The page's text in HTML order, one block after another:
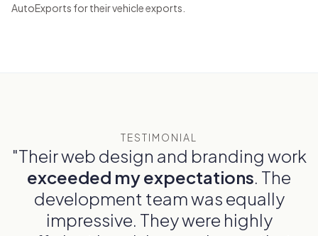
AutoExports for their vehicle exports.
TESTIMONIAL
"Their web design and branding work
exceeded my expectations. The
development team was equally
impressive. They were highly